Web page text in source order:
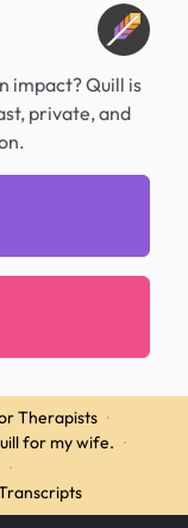
impact? Quill is
private, and
Therapists ·
for my wife. ·
·